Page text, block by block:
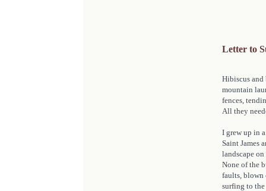
Letter to
Hibiscus and
mountain
fences,
All they
I grew up in
Saint James
landscape
None of the
faults, blown
surfing to